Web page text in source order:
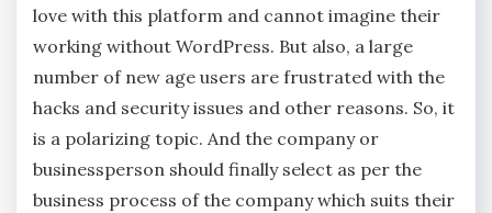
love with this platform and cannot imagine their
working without WordPress. But also, a large
number of new age users are frustrated with the
hacks and security issues and other reasons. So, it
is a polarizing topic. And the company or
businessperson should finally select as per the
business process of the company which suits their